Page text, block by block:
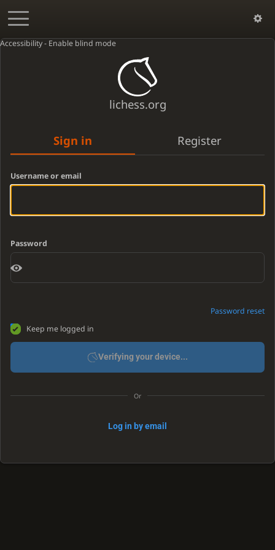
Accessibility - Enable blind mode
lichess.org
Sign in Register
Username or email
Password
Password reset
Keep me logged in
Verifying your device...
Or
Log in by email